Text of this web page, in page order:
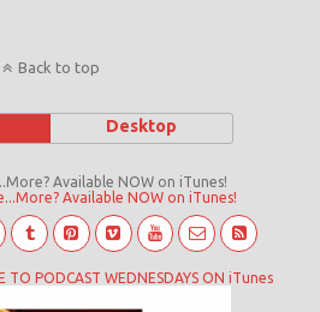
Back to top
Desktop
Available NOW on iTunes!
TO PODCAST WEDNESDAYS ON iTunes